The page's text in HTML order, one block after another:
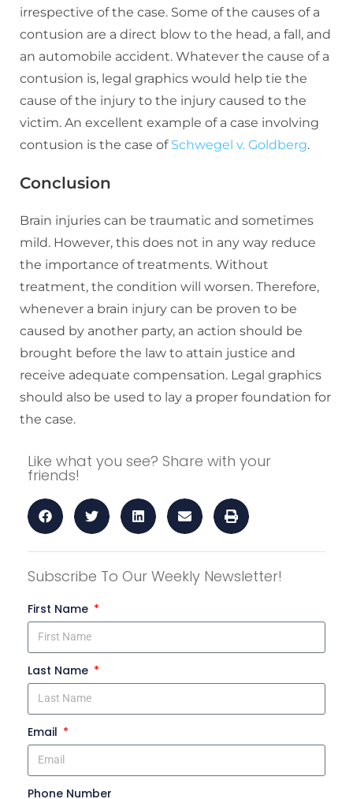
irrespective of the case. Some of the causes of a
contusion are a direct blow to the head, a fall, and
an automobile accident. Whatever the cause of a
contusion is, legal graphics would help tie the
cause of the injury to the injury caused to the
victim. An excellent example of a case involving
contusion is the case of Schwegel v. Goldberg.
Conclusion
Brain injuries can be traumatic and sometimes
mild. However, this does not in any way reduce
the importance of treatments. Without
treatment, the condition will worsen. Therefore,
whenever a brain injury can be proven to be
caused by another party, an action should be
brought before the law to attain justice and
receive adequate compensation. Legal graphics
should also be used to lay a proper foundation for
the case.
Like what you see? Share with your
friends!
Subscribe To Our Weekly Newsletter!
First Name
Last Name
Email
Phone Number